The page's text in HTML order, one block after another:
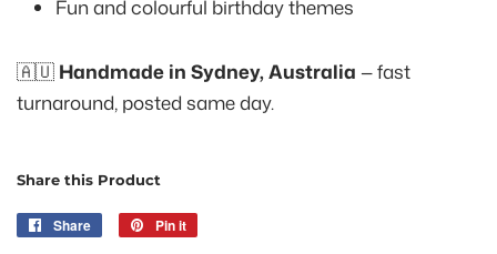
Fun and colourful birthday themes
🇦🇺 Handmade in Sydney, Australia — fast
turnaround, posted same day.
Share this Product
Share
Share
Pin it